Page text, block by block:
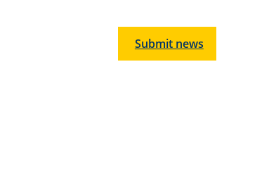
Submit news